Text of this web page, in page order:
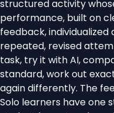
structured activity
performance, built on
feedback, individualized
repeated, revised
task, try it with AI,
standard, work out
again differently. The
Solo learners have one